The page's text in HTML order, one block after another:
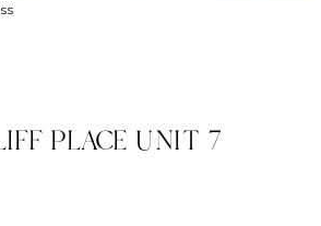
PLACE UNIT 7